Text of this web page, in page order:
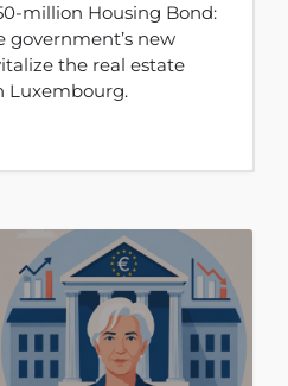
million Housing Bond:
government’s new
the real estate
Luxembourg.